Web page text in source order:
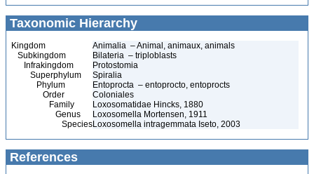
Taxonomic Hierarchy
Kingdom
Animalia – Animal, animaux, animals
Subkingdom
Bilateria – triploblasts
Infrakingdom
Protostomia
Superphylum
Spiralia
Phylum
Entoprocta – entoprocto, entoprocts
Order
Coloniales
Family
Loxosomatidae Hincks, 1880
Genus
Loxosomella Mortensen, 1911
SpeciesLoxosomella intragemmata Iseto, 2003
References